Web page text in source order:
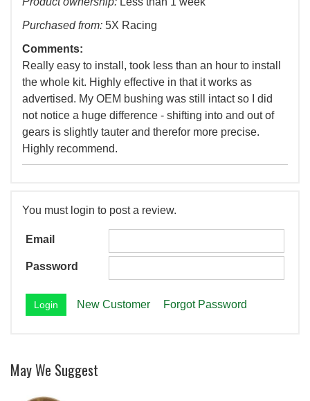
Purchased from: 5X Racing
Comments:
Really easy to install, took less than an hour to install
the whole kit. Highly effective in that it works as
advertised. My OEM bushing was still intact so I did
not notice a huge difference - shifting into and out of
gears is slightly tauter and therefor more precise.
Highly recommend.
You must login to post a review.
Email
Password
New Customer Forgot Password
May We Suggest